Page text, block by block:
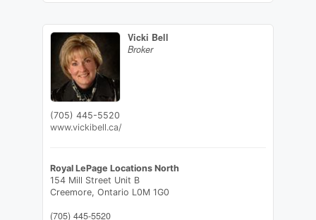
Vicki Bell
Broker
(705) 445-5520
www.vickibell.ca/
Royal LePage Locations North
154 Mill Street Unit B
Creemore, Ontario L0M 1G0
(705) 445-5520